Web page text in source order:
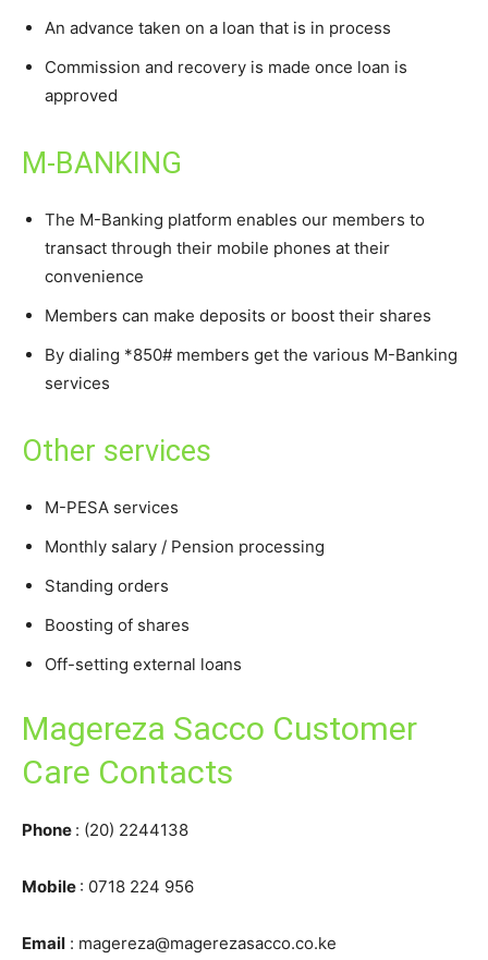
An advance taken on a loan that is in process
Commission and recovery is made once loan is
approved
M-BANKING
The M-Banking platform enables our members to
transact through their mobile phones at their
convenience
Members can make deposits or boost their shares
By dialing *850# members get the various M-Banking
services
Other services
M-PESA services
Monthly salary / Pension processing
Standing orders
Boosting of shares
Off-setting external loans
Magereza Sacco Customer
Care Contacts
Phone : (20) 2244138
Mobile : 0718 224 956
Email : magereza@magerezasacco.co.ke